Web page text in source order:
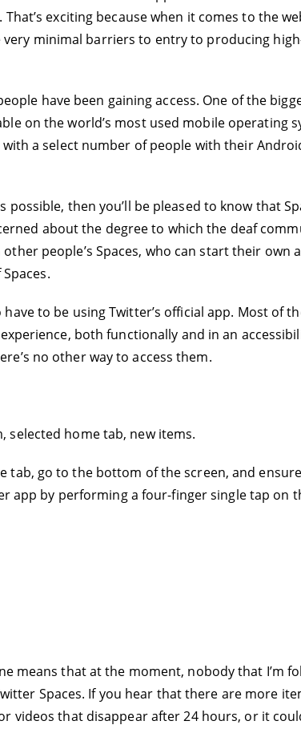
exciting because when it comes to the
minimal barriers to entry to producing
have been gaining access. One of the
on the world’s most used mobile operating
a select number of people with their
then you’ll be pleased to know that
about the degree to which the deaf
people’s Spaces, who can start their own
to be using Twitter’s official app. Most of
both functionally and in an
no other way to access them.
selected home tab, new items.
tab, go to the bottom of the screen, and
app by performing a four-finger single tap on
means that at the moment, nobody that I’m
Spaces. If you hear that there are more
videos that disappear after 24 hours, or it